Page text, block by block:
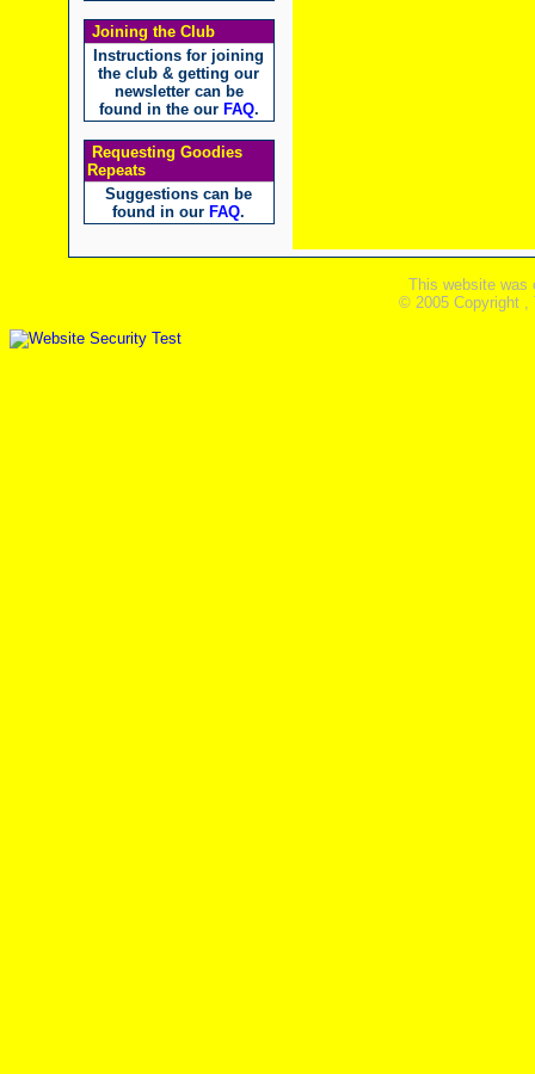
Joining the Club
Instructions for joining
the club & getting our
newsletter can be
found in the our FAQ.
Requesting Goodies
Repeats
Suggestions can be
found in our FAQ.
This website was
© 2005 Copyright ,